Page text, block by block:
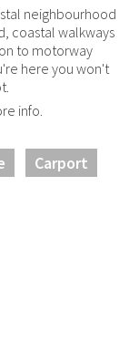
neighbourhood
coastal walkways
to motorway
here you won't
info.
Carport